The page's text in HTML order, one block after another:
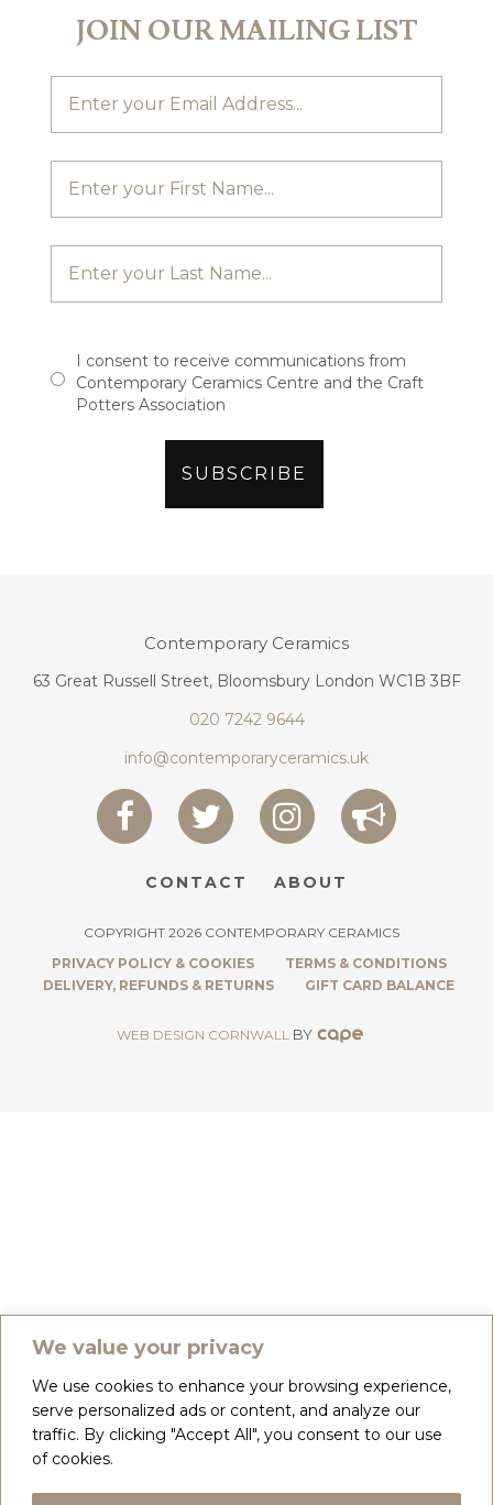
We value your privacy
We use cookies to enhance your browsing experience,
serve personalized ads or content, and analyze our
traffic. By clicking "Accept All", you consent to our use
of cookies.
JOIN OUR MAILING LIST
I consent to receive communications from
Contemporary Ceramics Centre and the Craft
Potters Association
Contemporary Ceramics
63 Great Russell Street, Bloomsbury London WC1B 3BF
020 7242 9644
info@contemporaryceramics.uk
CONTACT ABOUT
COPYRIGHT 2026 CONTEMPORARY CERAMICS
PRIVACY POLICY & COOKIES
TERMS & CONDITIONS
DELIVERY, REFUNDS & RETURNS
GIFT CARD BALANCE
WEB DESIGN CORNWALL BY